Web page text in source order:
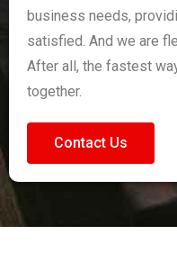
business needs,
satisfied. And we are
After all, the fastest
together.
Contact Us